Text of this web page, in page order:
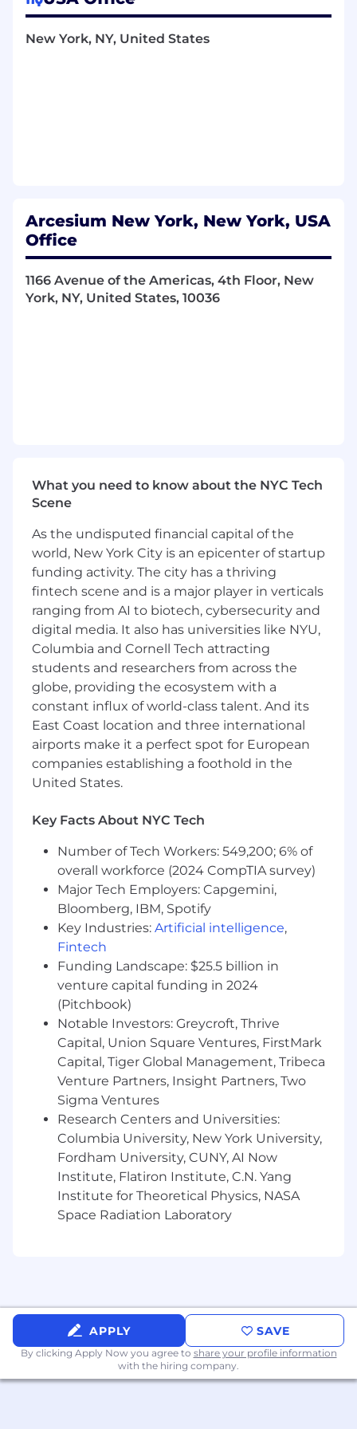
Conduct and document investigations
using established processes and service
levels; escalate complex issues as needed
to senior ER/Legal partners.
Monitor changes in employment law and
assist in operationalizing updates to
to highlight trends and recommend
process improvements.
process documentation, playbook
development, and tooling enhancements;
identify opportunities for efficiencies.
Deliver ER interventions such as targeted
trainings, coaching, or action plans in
partnership with managers and HRBPs.
Qualifications
5+ years of progressive Human Capital
experience, with direct Employee Relations
exposure and knowledge of U.S.
labor/employment law.
Strong working knowledge of HR/HC
processes, policies, and systems.
attention to detail and follow-through.
Skilled in stakeholder management; able to
influence and partner across HR, Legal,
Compliance, and business leadership.
Clear communicator with solid written,
verbal, and presentation skills, including the
ability to prepare case summaries and
training materials.
Analytical and problem-solving skills;
comfortable using ER data and metrics to
surface insights and drive improvements.
Business acumen with the ability to
connect ER practices to overall company
strategy and outcomes (experience in
fintech/financial services or high-growth
tech a plus).
The expected annual base salary for this
position is $130,000 - $160,000. Our
compensation package includes variable
compensation in the form of a year-end bonus,
guaranteed in the first year of hire, benefits
including medical and prescription drug
coverage, and 401k contribution matching.
the nature and extent of prior experience and
educational background.
Arcesium's Personal Data Privacy Notice for
Candidates is linked here.
New York, NY, United States
Arcesium New York, New York, USA
Office
1166 Avenue of the Americas, 4th Floor, New
York, NY, United States, 10036
What you need to know about the NYC Tech
Scene
As the undisputed financial capital of the
world, New York City is an epicenter of startup
funding activity. The city has a thriving
fintech scene and is a major player in verticals
ranging from AI to biotech, cybersecurity and
digital media. It also has universities like NYU,
Columbia and Cornell Tech attracting
students and researchers from across the
globe, providing the ecosystem with a
constant influx of world-class talent. And its
East Coast location and three international
airports make it a perfect spot for European
companies establishing a foothold in the
United States.
Key Facts About NYC Tech
Number of Tech Workers: 549,200; 6% of
overall workforce (2024 CompTIA survey)
Major Tech Employers: Capgemini,
Bloomberg, IBM, Spotify
Key Industries: Artificial intelligence,
Fintech
Funding Landscape: $25.5 billion in
venture capital funding in 2024
(Pitchbook)
Notable Investors: Greycroft, Thrive
Capital, Union Square Ventures, FirstMark
Capital, Tiger Global Management, Tribeca
Venture Partners, Insight Partners, Two
Sigma Ventures
Research Centers and Universities:
Columbia University, New York University,
Fordham University, CUNY, AI Now
Institute, Flatiron Institute, C.N. Yang
Institute for Theoretical Physics, NASA
Space Radiation Laboratory
APPLY SAVE
By clicking Apply Now you agree to share your profile information
with the hiring company.